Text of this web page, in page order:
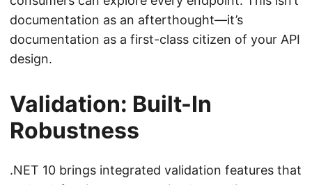
documentation as an afterthought—it’s
documentation as a first-class citizen of your API
design.
Validation: Built-In
Robustness
.NET 10 brings integrated validation features that